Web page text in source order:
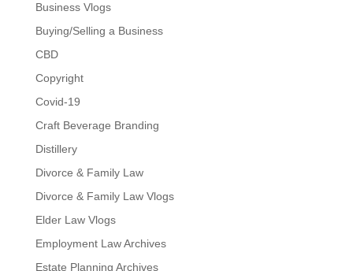
Business Vlogs
Buying/Selling a Business
CBD
Copyright
Covid-19
Craft Beverage Branding
Distillery
Divorce & Family Law
Divorce & Family Law Vlogs
Elder Law Vlogs
Employment Law Archives
Estate Planning Archives